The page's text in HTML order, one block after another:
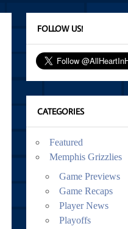
FOLLOW US!
CATEGORIES
Featured
Memphis Grizzlies
Game Previews
Game Recaps
Player News
Playoffs